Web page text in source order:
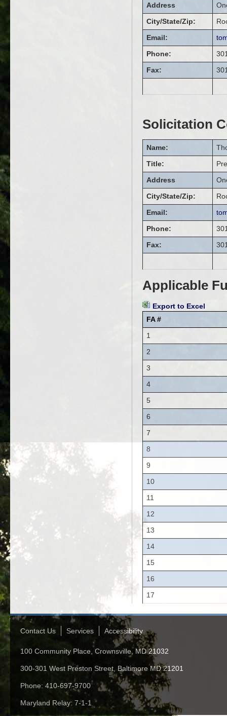
Address
City/State/Zip:
Email:
Phone:
Fax:
Solicitation
Name:
Title:
Address
City/State/Zip:
Email:
Phone:
Fax:
Applicable
Export to Excel
FA #
1
2
3
4
5
6
7
8
9
10
11
12
13
14
15
16
17
Contact Us Services Accessibility
100 Community Place, Crownsville, MD 21032
300-301 West Preston Street, Baltimore MD 21201
Phone: 410-697-9700
Maryland Relay: 7-1-1